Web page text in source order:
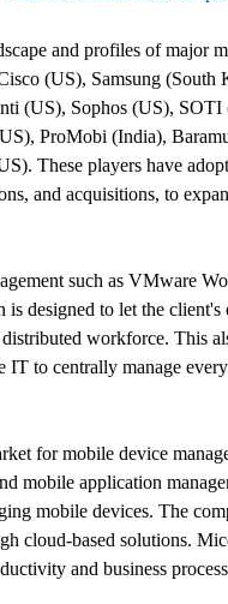
and profiles of
(US), Samsung
(US), Sophos (US),
ProMobi (India),
These players have
and acquisitions, to
such as VMware
designed to let the
workforce. This
IT to centrally manage
for mobile device
mobile application
mobile devices. The
cloud-based solutions.
and business